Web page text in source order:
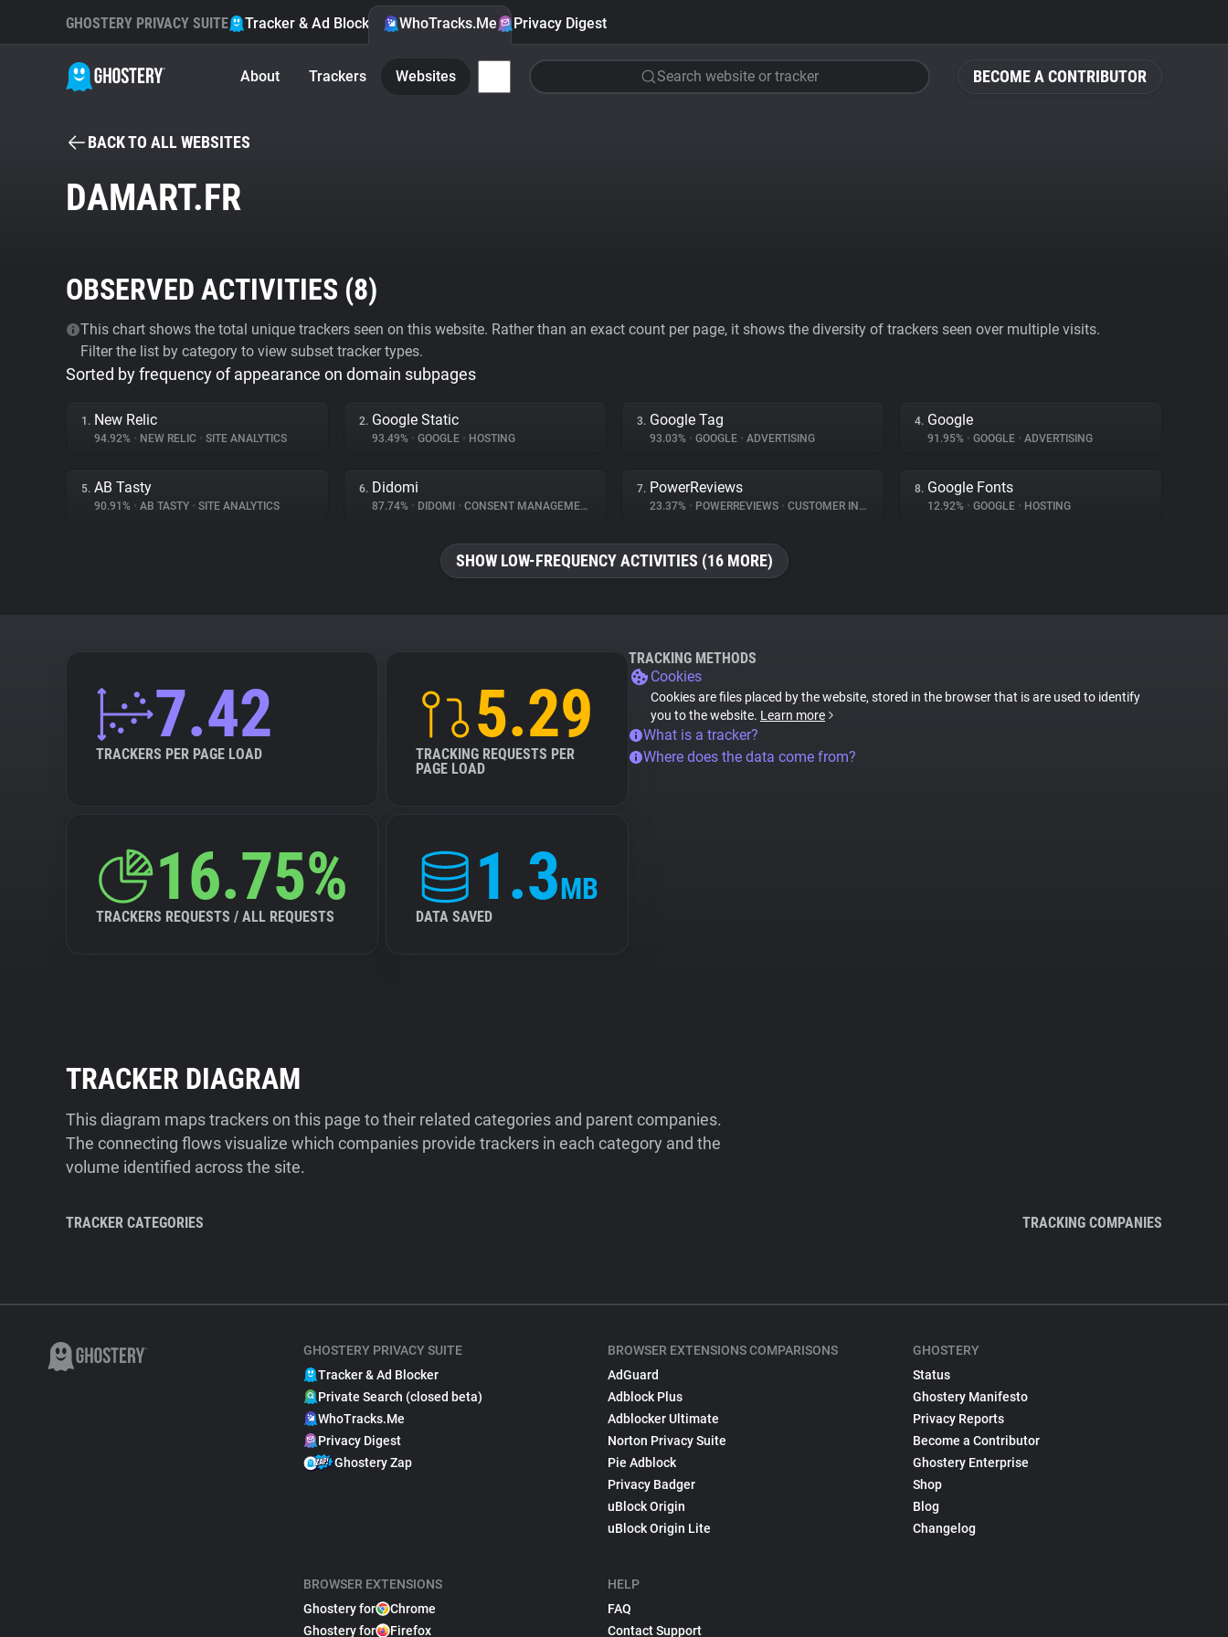
BECOME A CONTRIBUTOR
GHOSTERY PRIVACY SUITE Tracker & Ad Blocker WhoTracks.Me Privacy Digest
About Trackers Websites Search website or tracker
BACK TO ALL WEBSITES
DAMART.FR
OBSERVED ACTIVITIES (8)
This chart shows the total unique trackers seen on this website. Rather than an exact count per page, it shows the diversity of trackers seen over multiple visits.
Filter the list by category to view subset tracker types.
Sorted by frequency of appearance on domain subpages
1. New Relic
94.92% • NEW RELIC • SITE ANALYTICS
2. Google Static
93.49% • GOOGLE • HOSTING
3. Google Tag
93.03% • GOOGLE • ADVERTISING
4. Google
91.95% • GOOGLE • ADVERTISING
5. AB Tasty
90.91% • AB TASTY • SITE ANALYTICS
6. Didomi
87.74% • DIDOMI • CONSENT MANAGEMENT
7. PowerReviews
23.37% • POWERREVIEWS • CUSTOMER INTERACTION
8. Google Fonts
12.92% • GOOGLE • HOSTING
SHOW LOW-FREQUENCY ACTIVITIES (16 MORE)
7.42
TRACKERS PER PAGE LOAD
5.29
TRACKING REQUESTS PER
PAGE LOAD
16.75%
TRACKERS REQUESTS / ALL REQUESTS
1.3MB
DATA SAVED
TRACKING METHODS
Cookies
Cookies are files placed by the website, stored in the browser that is are used to identify
you to the website. Learn more
What is a tracker?
Where does the data come from?
TRACKER DIAGRAM
This diagram maps trackers on this page to their related categories and parent companies.
The connecting flows visualize which companies provide trackers in each category and the
volume identified across the site.
TRACKER CATEGORIES TRACKING COMPANIES
GHOSTERY PRIVACY SUITE
Tracker & Ad Blocker
Private Search (closed beta)
WhoTracks.Me
Privacy Digest
Ghostery Zap
BROWSER EXTENSIONS
Ghostery for
Chrome
Ghostery for
Firefox
BROWSER EXTENSIONS COMPARISONS
AdGuard
Adblock Plus
Adblocker Ultimate
Norton Privacy Suite
Pie Adblock
Privacy Badger
uBlock Origin
uBlock Origin Lite
HELP
FAQ
Contact Support
GHOSTERY
Status
Ghostery Manifesto
Privacy Reports
Become a Contributor
Ghostery Enterprise
Shop
Blog
Changelog